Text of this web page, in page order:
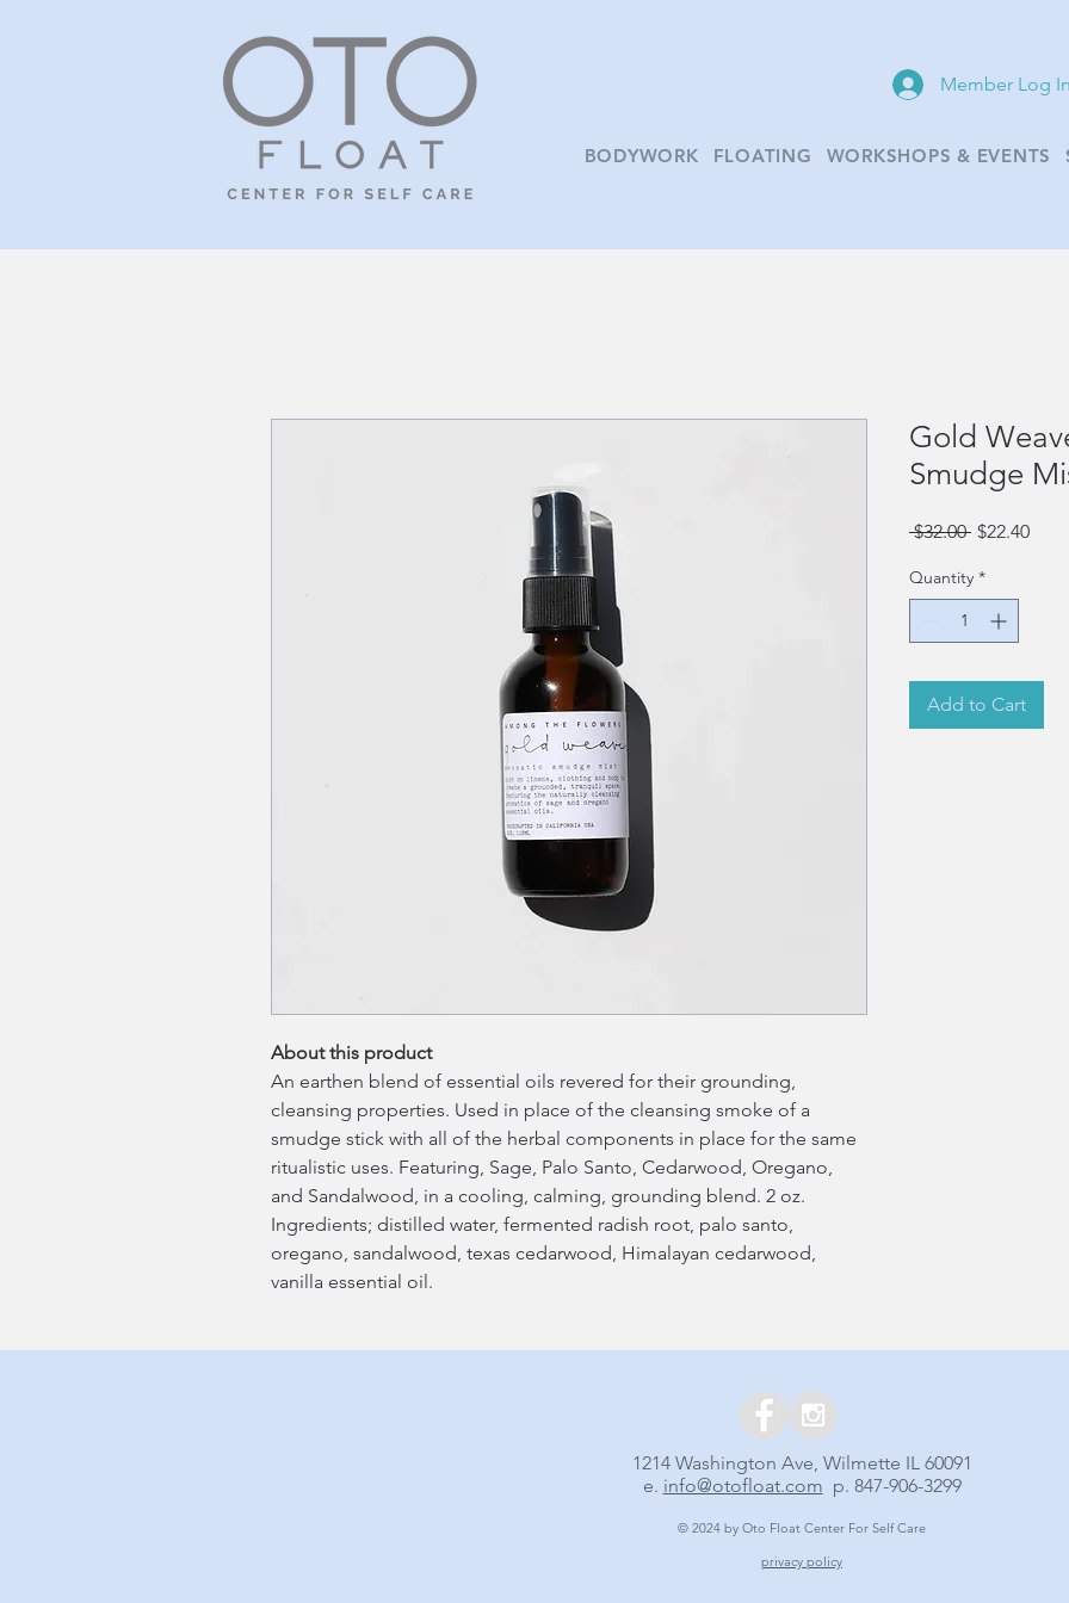
Member Log
BODYWORK FLOATING WORKSHOPS & EVENTS
About this product
An earthen blend of essential oils revered for their grounding,
cleansing properties. Used in place of the cleansing smoke of a
smudge stick with all of the herbal components in place for the same
ritualistic uses. Featuring, Sage, Palo Santo, Cedarwood, Oregano,
and Sandalwood, in a cooling, calming, grounding blend. 2 oz.
Ingredients; distilled water, fermented radish root, palo santo,
oregano, sandalwood, texas cedarwood, Himalayan cedarwood,
vanilla essential oil.
Gold
Smudge
$32.00 Regular
$22.40Sale
Quantity *
Add to Cart
1214 Washington Ave, Wilmette IL 60091
e. info@otofloat.com p. 847-906-3299
© 2024 by Oto Float Center For Self Care
privacy policy